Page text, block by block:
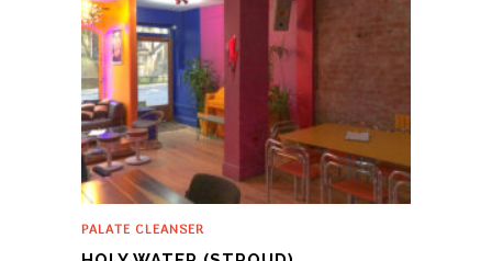
PALATE CLEANSER